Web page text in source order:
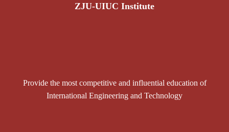
ZJU-UIUC Institute
Provide the most competitive and influential education of
International Engineering and Technology